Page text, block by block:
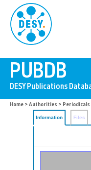
Home > Authorities > Periodicals
Information Files